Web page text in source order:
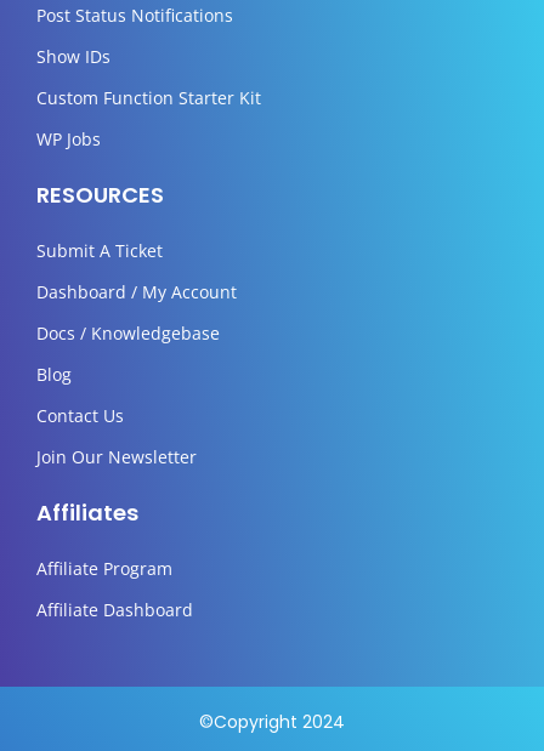
Post Status Notifications
Show IDs
Custom Function Starter Kit
WP Jobs
RESOURCES
Submit A Ticket
Dashboard / My Account
Docs / Knowledgebase
Blog
Contact Us
Join Our Newsletter
Affiliates
Affiliate Program
Affiliate Dashboard
©Copyright 2024